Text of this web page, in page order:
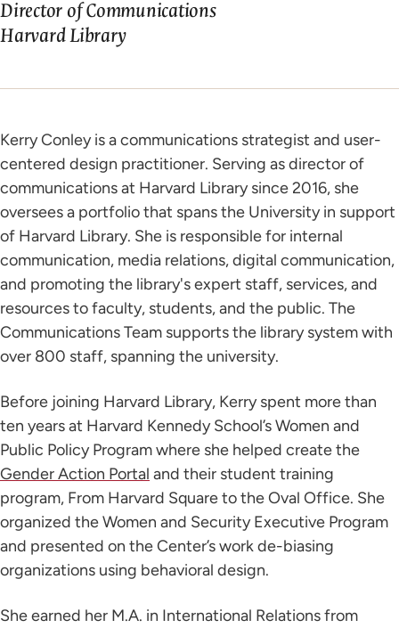
Director of Communications
Harvard Library
Kerry Conley is a communications strategist and user-
centered design practitioner. Serving as director of
communications at Harvard Library since 2016, she
oversees a portfolio that spans the University in support
of Harvard Library. She is responsible for internal
communication, media relations, digital communication,
and promoting the library's expert staff, services, and
resources to faculty, students, and the public. The
Communications Team supports the library system with
over 800 staff, spanning the university.
Before joining Harvard Library, Kerry spent more than
ten years at Harvard Kennedy School’s Women and
Public Policy Program where she helped create the
Gender Action Portal and their student training
program, From Harvard Square to the Oval Office. She
organized the Women and Security Executive Program
and presented on the Center’s work de-biasing
organizations using behavioral design.
She earned her M.A. in International Relations from